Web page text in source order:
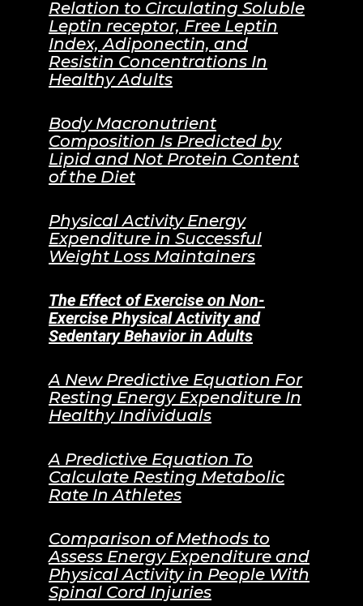
Relation to Circulating Soluble
Leptin receptor, Free Leptin
Index, Adiponectin, and
Resistin Concentrations In
Healthy Adults
Body Macronutrient
Composition Is Predicted by
Lipid and Not Protein Content
of the Diet
Physical Activity Energy
Expenditure in Successful
Weight Loss Maintainers
The Effect of Exercise on Non-
Exercise Physical Activity and
Sedentary Behavior in Adults
A New Predictive Equation For
Resting Energy Expenditure In
Healthy Individuals
A Predictive Equation To
Calculate Resting Metabolic
Rate In Athletes
Comparison of Methods to
Assess Energy Expenditure and
Physical Activity in People With
Spinal Cord Injuries